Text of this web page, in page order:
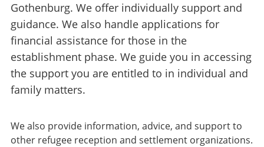
Gothenburg. We offer individually support and
guidance. We also handle applications for
financial assistance for those in the
establishment phase. We guide you in accessing
the support you are entitled to in individual and
family matters.
We also provide information, advice, and support to
other refugee reception and settlement organizations.